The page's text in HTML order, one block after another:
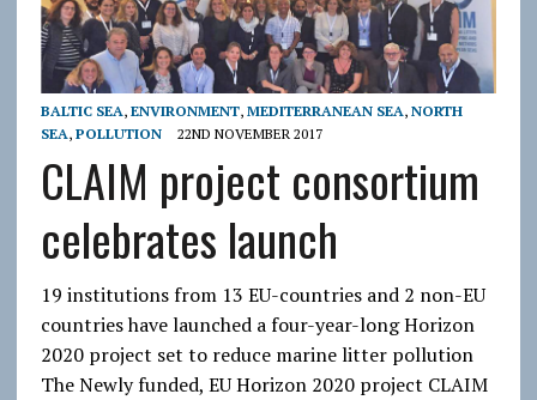
BALTIC SEA, ENVIRONMENT, MEDITERRANEAN SEA, NORTH
SEA, POLLUTION 22ND NOVEMBER 2017
CLAIM project consortium
celebrates launch
19 institutions from 13 EU-countries and 2 non-EU
countries have launched a four-year-long Horizon
2020 project set to reduce marine litter pollution
The Newly funded, EU Horizon 2020 project CLAIM